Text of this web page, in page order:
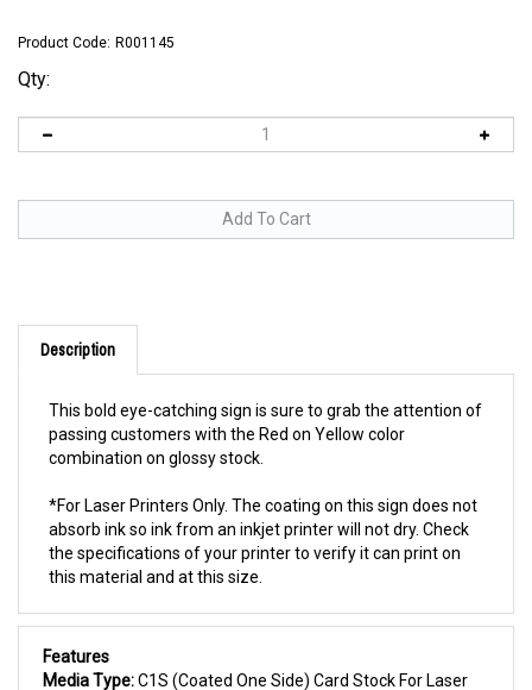
Product Code: R001145
Qty:
Description
passing customers with the Red on Yellow color
combination on glossy stock.
absorb ink so ink from an inkjet printer will not dry. Check
the specifications of your printer to verify it can print on
this material and at this size.
Features
Media Type:
Printers